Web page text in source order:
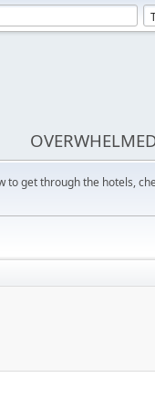
to get through the hotels,